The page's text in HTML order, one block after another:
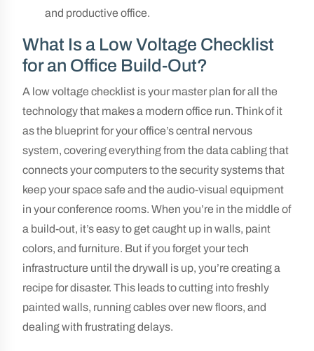
and productive office.
What Is a Low Voltage Checklist
for an Office Build-Out?
A low voltage checklist is your master plan for all the
technology that makes a modern office run. Think of it
as the blueprint for your office’s central nervous
system, covering everything from the data cabling that
connects your computers to the security systems that
keep your space safe and the audio-visual equipment
in your conference rooms. When you’re in the middle of
a build-out, it’s easy to get caught up in walls, paint
colors, and furniture. But if you forget your tech
infrastructure until the drywall is up, you’re creating a
recipe for disaster. This leads to cutting into freshly
painted walls, running cables over new floors, and
dealing with frustrating delays.